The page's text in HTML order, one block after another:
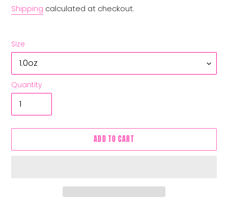
Shipping calculated at checkout.
Size
Quantity
ADD TO CART